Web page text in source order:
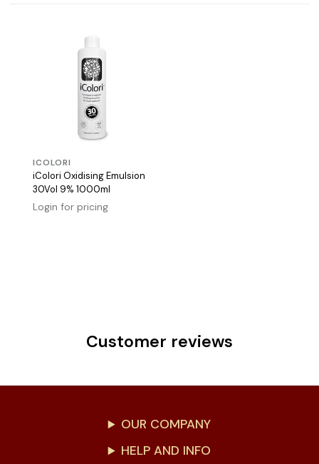
ICOLORI
iColori Oxidising Emulsion
30Vol 9% 1000ml
Login for pricing
Customer reviews
OUR COMPANY
HELP AND INFO